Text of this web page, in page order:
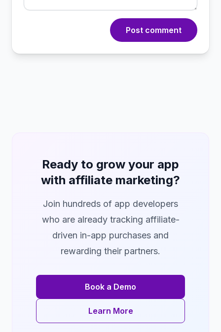
Post comment
Ready to grow your app
with affiliate marketing?
Join hundreds of app developers
who are already tracking affiliate-
driven in-app purchases and
rewarding their partners.
Book a Demo
Learn More